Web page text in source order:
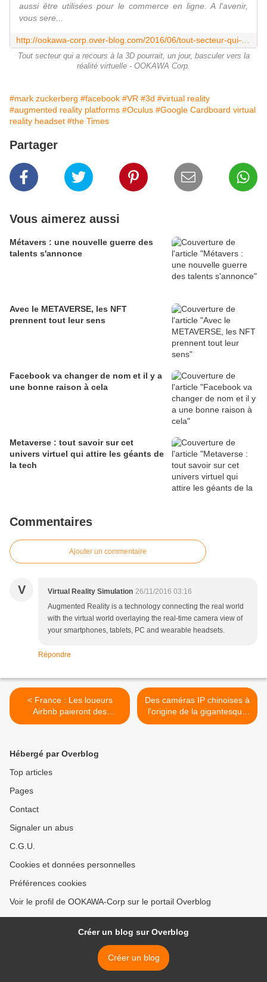
aussi être utilisées pour le commerce en ligne. A l'avenir,
vous sere...
Tout secteur qui a recours à la 3D pourrait, un jour, basculer vers la
réalité virtuelle - OOKAWA Corp.
#mark zuckerberg #facebook #VR #3d #virtual reality
#augmented reality platforms #Oculus #Google Cardboard virtual
reality headset #the Times
Partager
Vous aimerez aussi
Métavers : une nouvelle guerre des
talents s'annonce
Avec le METAVERSE, les NFT
prennent tout leur sens
Facebook va changer de nom et il y a
une bonne raison à cela
Metaverse : tout savoir sur cet
univers virtuel qui attire les géants de
la tech
Commentaires
Ajouter un commentaire
V Virtual Reality Simulation 26/11/2016 03:16
Augmented Reality is a technology connecting the real world
with the virtual world overlaying the real-time camera view of
your smartphones, tablets, PC and wearable headsets.
Répondre
< France : Les loueurs
Airbnb paieront des
cotisations sociales
Des caméras IP chinoises à
l'origine de la gigantesque
attaque DDoS >
Hébergé par Overblog
Top articles
Pages
Contact
Signaler un abus
C.G.U.
Cookies et données personnelles
Préférences cookies
Voir le profil de OOKAWA-Corp sur le portail Overblog
Créer un blog sur Overblog
Créer un blog